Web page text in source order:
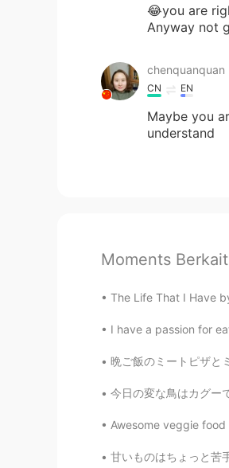
😂you are
Anyway not
chenquanquan
CN EN
Maybe you
understand
Moments
The Life That I Have
I have a passion for
晩ご飯のミートピザとミネストローネスープ
今日の変な鳥はカグーです。
Awesome veggie
甘いものはちょっと苦手だけど、ピーカン